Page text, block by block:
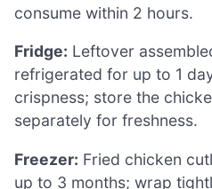
consume within 2 hours.
Fridge: Leftover
refrigerated for up to 1
crispness; store the
separately for freshness.
Freezer: Fried chicken
up to 3 months; wrap